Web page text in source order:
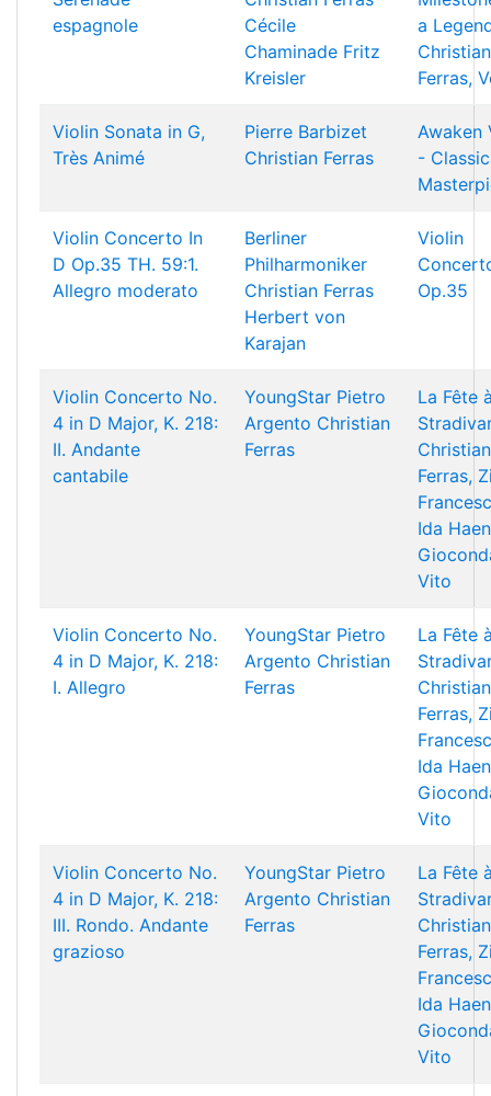
espagnole
Cécile
Chaminade Fritz
Kreisler
a
Christian
Ferras,
Violin Sonata in G,
Très Animé
Pierre Barbizet
Christian Ferras
Awaken
-
Violin Concerto In
D Op.35 TH. 59:1.
Allegro moderato
Berliner
Philharmoniker
Christian Ferras
Herbert von
Karajan
Violin
Op.35
Violin Concerto No.
4 in D Major, K. 218:
II. Andante
cantabile
YoungStar Pietro
Argento Christian
Ferras
La Fête
Christian
Ferras,
Ida
Vito
Violin Concerto No.
4 in D Major, K. 218:
I. Allegro
YoungStar Pietro
Argento Christian
Ferras
La Fête
Christian
Ferras,
Ida
Vito
Violin Concerto No.
4 in D Major, K. 218:
III. Rondo. Andante
grazioso
YoungStar Pietro
Argento Christian
Ferras
La Fête
Christian
Ferras,
Ida
Vito